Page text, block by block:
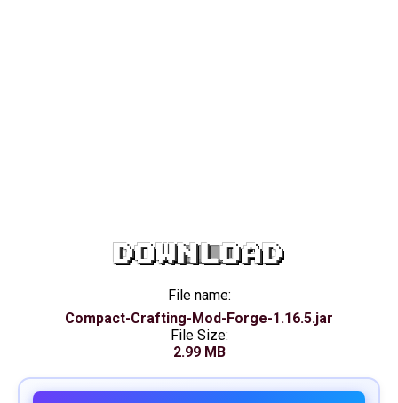
DOWNLOAD
File name:
Compact-Crafting-Mod-Forge-1.16.5.jar
File Size:
2.99 MB